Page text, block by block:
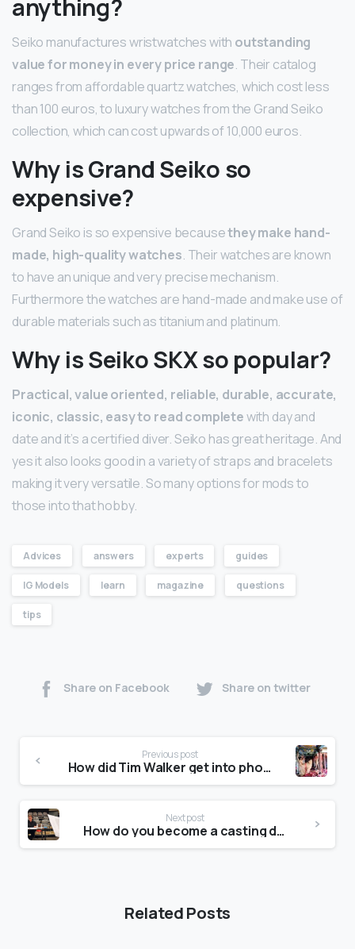
anything?
Seiko manufactures wristwatches with outstanding
value for money in every price range. Their catalog
ranges from affordable quartz watches, which cost less
than 100 euros, to luxury watches from the Grand Seiko
collection, which can cost upwards of 10,000 euros.
Why is Grand Seiko so
expensive?
Grand Seiko is so expensive becausethey make hand-
made, high-quality watches. Their watches are known
to have an unique and very precise mechanism.
Furthermore the watches are hand-made and make use of
durable materials such as titanium and platinum.
Why is Seiko SKX so popular?
Practical, value oriented, reliable, durable, accurate,
iconic, classic, easy to read completewith day and
date and it’s a certified diver. Seiko has great heritage. And
yes it also looks good in a variety of straps and bracelets
making it very versatile. So many options for mods to
those into that hobby.
Advices answers experts guides
IG Models learn magazine questions
tips
Share on Facebook Share on twitter
Previous post
How did Tim Walker get into photography?
Next post
How do you become a casting director?
Related Posts